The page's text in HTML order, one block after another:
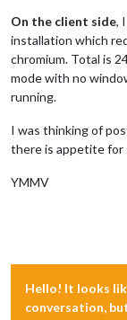
On the client side,
installation which
chromium. Total is
mode with no
running.
I was thinking of
there is appetite for
YMMV
Hello! It looks
conversation,